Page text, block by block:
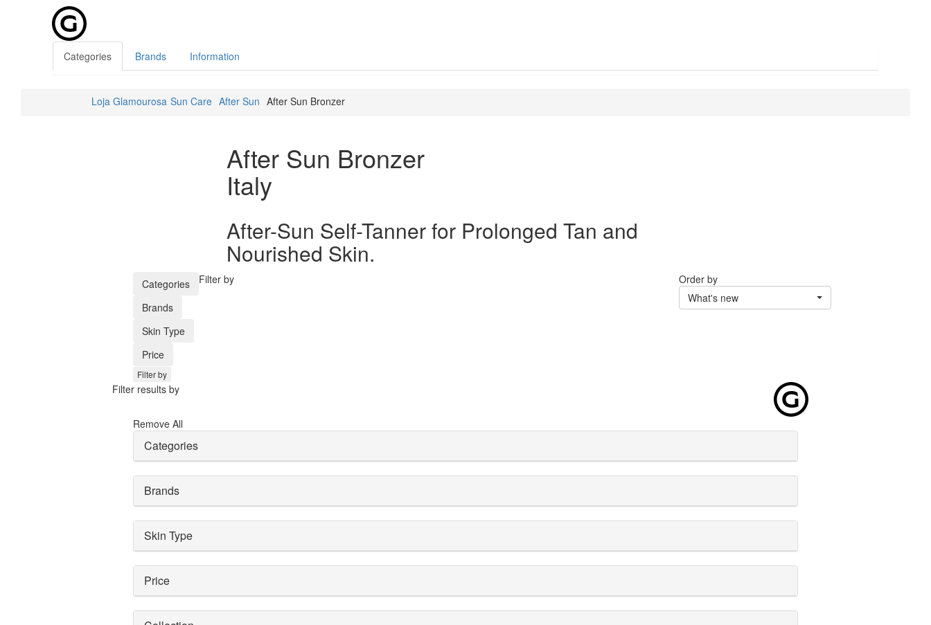
Categories Brands Information
Loja Glamourosa Sun Care After Sun After Sun Bronzer
After Sun Bronzer
Italy
After-Sun Self-Tanner for Prolonged Tan and
Nourished Skin.
Filter by
Categories
Brands
Skin Type
Price
Filter by
Order by
What's new
Filter results by
Remove All
Categories
Brands
Skin Type
Price